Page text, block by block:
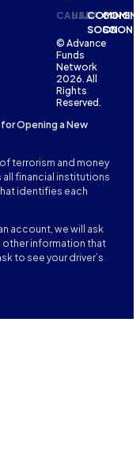
CANADA
USACOMING
SOONSOON
© Advance
Funds
Network
2026. All
Rights
Reserved.
Opening a New
terrorism and money
all financial institutions
identifies each
account, we will ask
other information that
to see your driver’s